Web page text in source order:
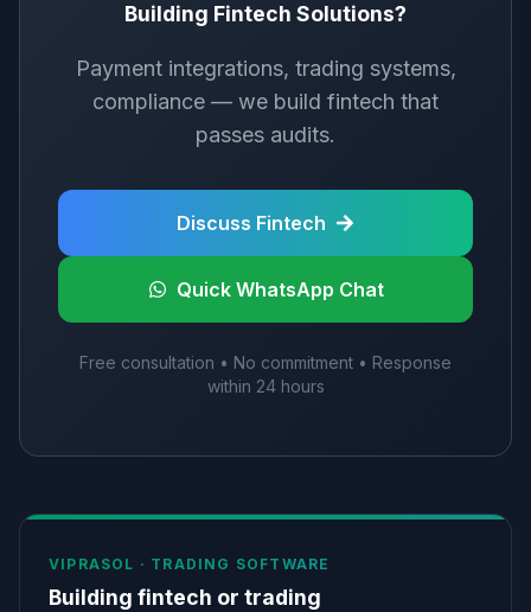
Building Fintech Solutions?
Payment integrations, trading systems,
compliance — we build fintech that
passes audits.
Discuss Fintech
Quick WhatsApp Chat
Free consultation • No commitment • Response
within 24 hours
VIPRASOL · TRADING SOFTWARE
Building fintech or trading